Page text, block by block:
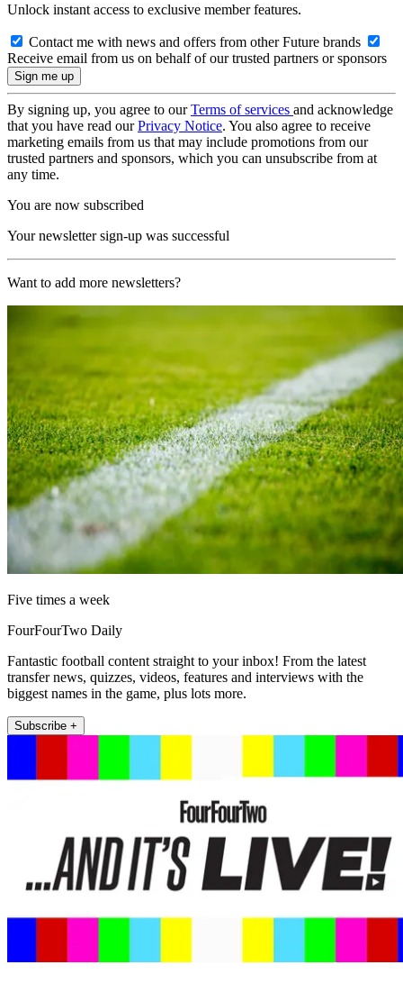
Unlock instant access to exclusive member features.
Contact me with news and offers from other Future brands
Receive email from us on behalf of our trusted partners or sponsors
By signing up, you agree to ourTerms of services and acknowledge
that you have read ourPrivacy Notice. You also agree to receive
marketing emails from us that may include promotions from our
trusted partners and sponsors, which you can unsubscribe from at
any time.
You are now subscribed
Your newsletter sign-up was successful
Want to add more newsletters?
Five times a week
FourFourTwo Daily
Fantastic football content straight to your inbox! From the latest
transfer news, quizzes, videos, features and interviews with the
biggest names in the game, plus lots more.
Subscribe +